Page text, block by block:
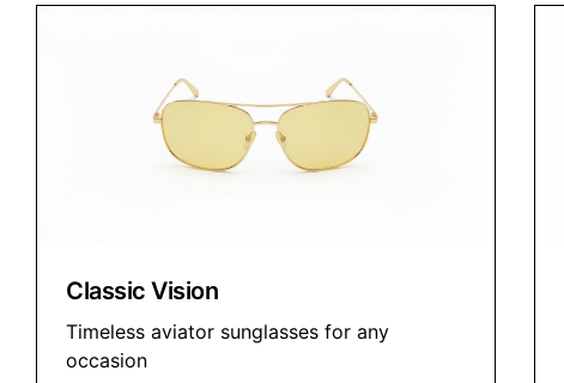
Classic Vision
Timeless aviator sunglasses for any
occasion